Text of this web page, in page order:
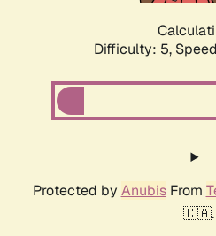
Difficulty: 5,
Protected by AnubisFrom
🇨🇦.